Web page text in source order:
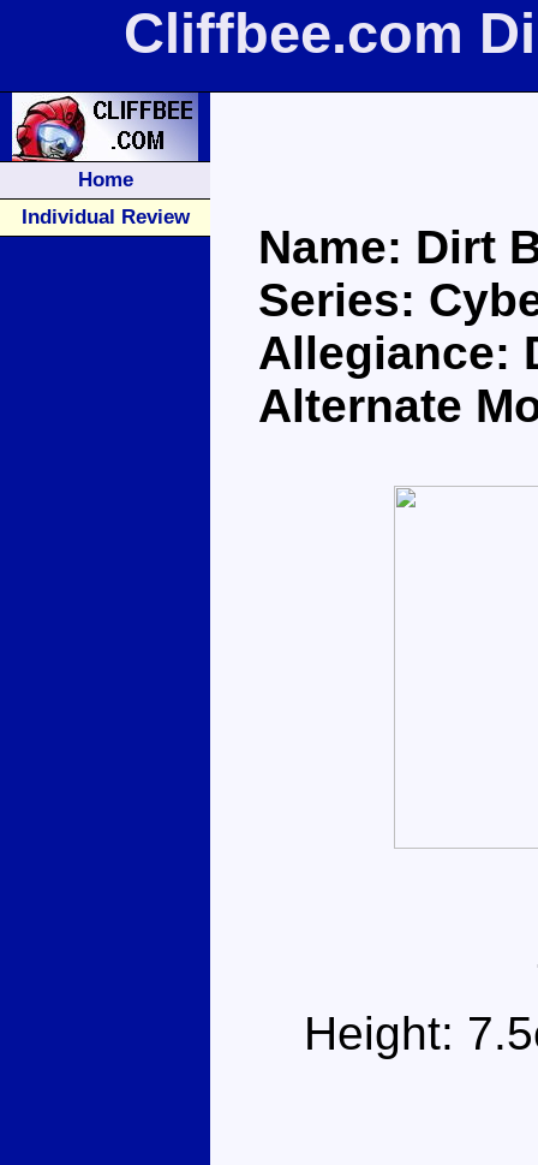
Cliffbee.com
Home
Individual Review
Name: Dirt
Series:
Allegiance:
Alternate
Height: